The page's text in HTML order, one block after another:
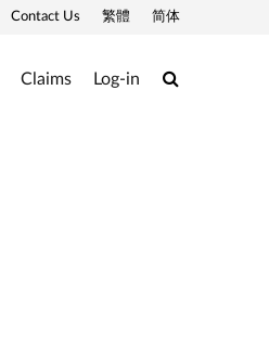
Contact Us 繁體 简体
Claims Log-in Search